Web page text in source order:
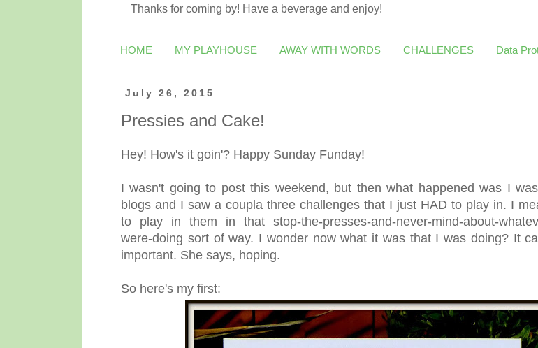
Thanks for coming by! Have a beverage and enjoy!
HOME MY PLAYHOUSE AWAY WITH WORDS CHALLENGES Data
July 26, 2015
Pressies and Cake!
Hey! How's it goin'? Happy Sunday Funday!
I wasn't going to post this weekend, but then what happened was I
blogs and I saw a coupla three challenges that I just HAD to play in. I
to play in them in that stop-the-presses-and-never-mind-about-
were-doing sort of way. I wonder now what it was that I was doing? It
important. She says, hoping.
So here's my first: